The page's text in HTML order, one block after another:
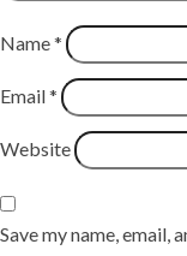
Name*
Email*
Website
Save my name, email,